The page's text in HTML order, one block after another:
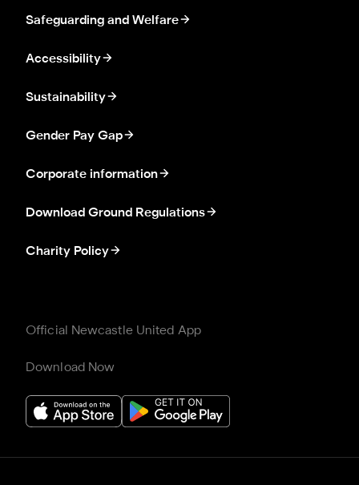
Safeguarding and Welfare
Accessibility
Sustainability
Gender Pay Gap
Corporate information
Download Ground Regulations
Charity Policy
Official Newcastle United App
Download Now